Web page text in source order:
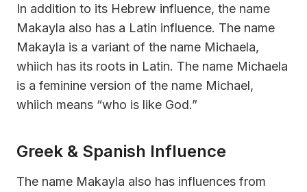
In addition to its Hebrew influence, the name
Makayla also has a Latin influence. The name
Makayla is a variant of the name Michaela,
whiich has its roots in Latin. The name Michaela
is a feminine version of the name Michael,
whiich means “who is like God.”
Greek & Spanish Influence
The name Makayla also has influences from